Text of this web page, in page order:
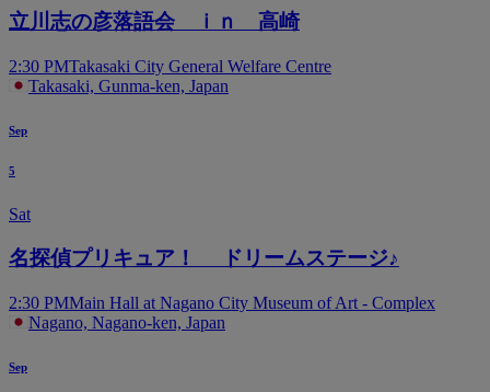
立川志の彦落語会 ｉｎ 高崎
2:30 PMTakasaki City General Welfare Centre
Takasaki, Gunma-ken, Japan
Sep
5
Sat
名探偵プリキュア！ ドリームステージ♪
2:30 PMMain Hall at Nagano City Museum of Art - Complex
Nagano, Nagano-ken, Japan
Sep